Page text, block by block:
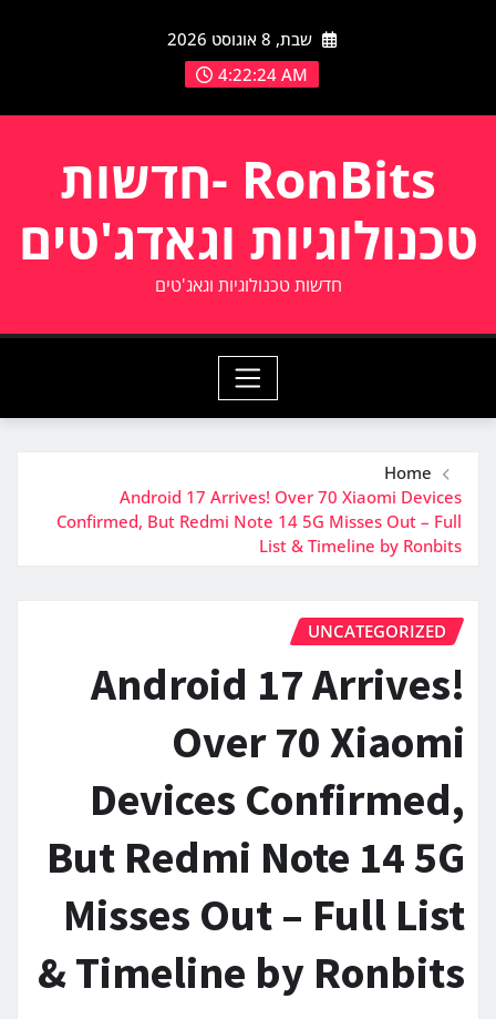
שבת, 8 אוגוסט 2026
4:22:25 AM
RonBits -חדשות
טכנולוגיות וגאדג'טים
חדשות טכנולוגיות וגאג'טים
Home
Android 17 Arrives! Over 70 Xiaomi Devices
Confirmed, But Redmi Note 14 5G Misses Out – Full
List & Timeline by Ronbits
UNCATEGORIZED
Android 17 Arrives!
Over 70 Xiaomi
Devices Confirmed,
But Redmi Note 14 5G
Misses Out – Full List
& Timeline by Ronbits